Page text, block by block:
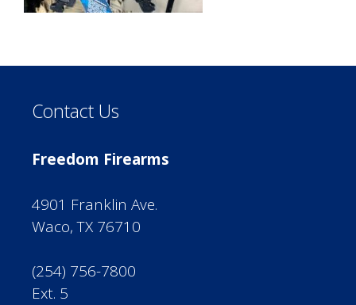
Contact Us
Freedom Firearms
4901 Franklin Ave.
Waco, TX 76710
(254) 756-7800
Ext. 5